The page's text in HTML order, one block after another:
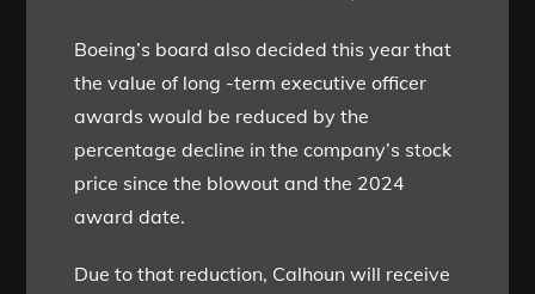
Boeing’s board also decided this year that
the value of long -term executive officer
awards would be reduced by the
percentage decline in the company’s stock
price since the blowout and the 2024
award date.
Due to that reduction, Calhoun will receive